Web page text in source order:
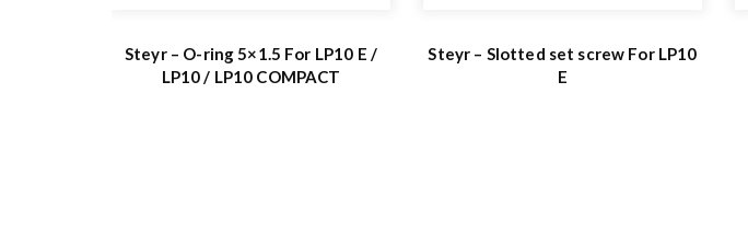
Steyr – O-ring 5×1.5 For LP10 E /
LP10 / LP10 COMPACT
Steyr – Slotted set screw For LP10
E